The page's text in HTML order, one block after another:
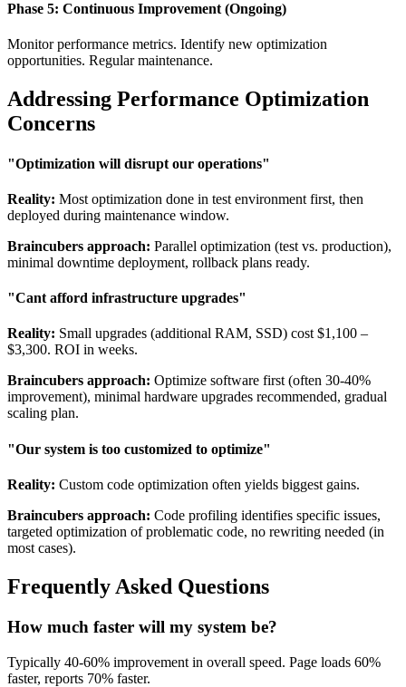
Phase 5: Continuous Improvement (Ongoing)
Monitor performance metrics. Identify new optimization
opportunities. Regular maintenance.
Addressing Performance Optimization
Concerns
"Optimization will disrupt our operations"
Reality: Most optimization done in test environment first, then
deployed during maintenance window.
Braincubers approach: Parallel optimization (test vs. production),
minimal downtime deployment, rollback plans ready.
"Cant afford infrastructure upgrades"
Reality: Small upgrades (additional RAM, SSD) cost $1,100 –
$3,300. ROI in weeks.
Braincubers approach: Optimize software first (often 30-40%
improvement), minimal hardware upgrades recommended, gradual
scaling plan.
"Our system is too customized to optimize"
Reality: Custom code optimization often yields biggest gains.
Braincubers approach: Code profiling identifies specific issues,
targeted optimization of problematic code, no rewriting needed (in
most cases).
Frequently Asked Questions
How much faster will my system be?
Typically 40-60% improvement in overall speed. Page loads 60%
faster, reports 70% faster.